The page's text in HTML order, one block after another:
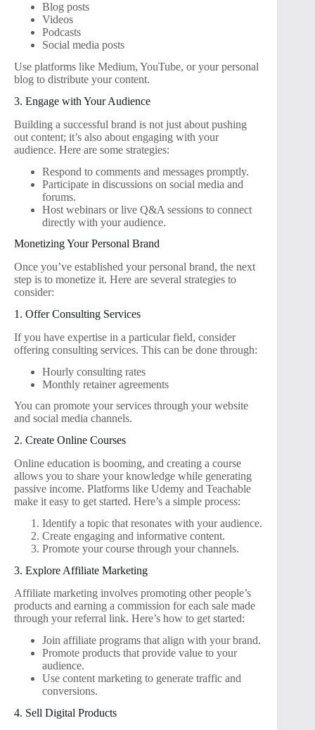
Blog posts
Videos
Podcasts
Social media posts
Use platforms like Medium, YouTube, or your personal
blog to distribute your content.
3. Engage with Your Audience
Building a successful brand is not just about pushing
out content; it’s also about engaging with your
audience. Here are some strategies:
Respond to comments and messages promptly.
Participate in discussions on social media and
forums.
Host webinars or live Q&A sessions to connect
directly with your audience.
Monetizing Your Personal Brand
Once you’ve established your personal brand, the next
step is to monetize it. Here are several strategies to
consider:
1. Offer Consulting Services
If you have expertise in a particular field, consider
offering consulting services. This can be done through:
Hourly consulting rates
Monthly retainer agreements
You can promote your services through your website
and social media channels.
2. Create Online Courses
Online education is booming, and creating a course
allows you to share your knowledge while generating
passive income. Platforms like Udemy and Teachable
make it easy to get started. Here’s a simple process:
Identify a topic that resonates with your audience.
Create engaging and informative content.
Promote your course through your channels.
3. Explore Affiliate Marketing
Affiliate marketing involves promoting other people’s
products and earning a commission for each sale made
through your referral link. Here’s how to get started:
Join affiliate programs that align with your brand.
Promote products that provide value to your
audience.
Use content marketing to generate traffic and
conversions.
4. Sell Digital Products